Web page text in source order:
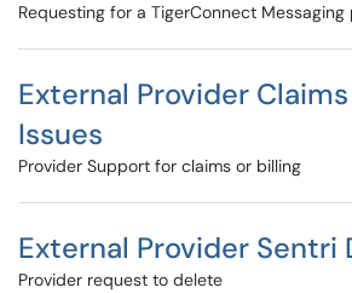
Requesting for a TigerConnect
External Provider
Issues
Provider Support for claims or billing
External Provider Sentri
Provider request to delete